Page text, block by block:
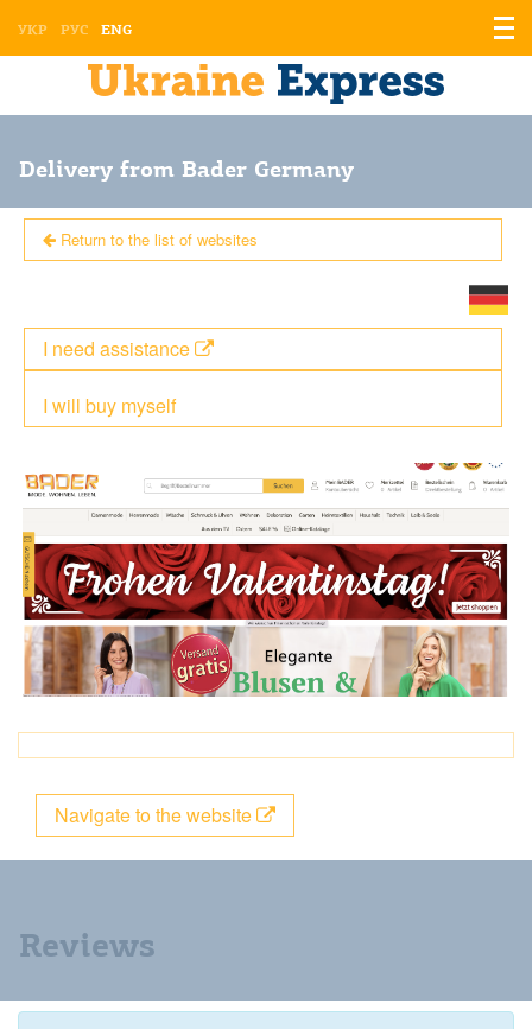
УКР РУС ENG
Delivery from Bader Germany
Return to the list of websites
I will buy myself
I need assistance
Navigate to the website
Reviews